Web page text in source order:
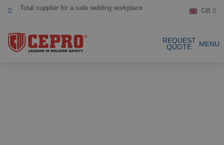
Dedicated & flexible
Certified products
GB
REQUEST
QUOTE
MENU